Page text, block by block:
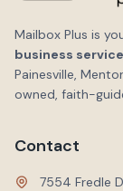
Mailbox Plus is
business
Painesville,
owned, faith-
Contact
7554 Fredle